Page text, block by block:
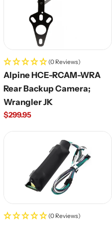
(0 Reviews)
Alpine HCE-RCAM-WRA
Rear Backup Camera;
Wrangler JK
Regular
$299.95
(0 Reviews)